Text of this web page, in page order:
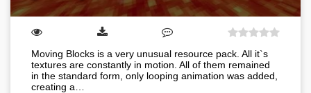
Moving Blocks is a very unusual resource pack. All it`s
textures are constantly in motion. All of them remained
in the standard form, only looping animation was added,
creating a…